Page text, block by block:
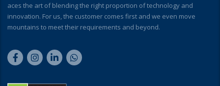
aces the art of blending the right proportion of technology and
innovation. For us, the customer comes first and we even move
mountains to meet their requirements and beyond.